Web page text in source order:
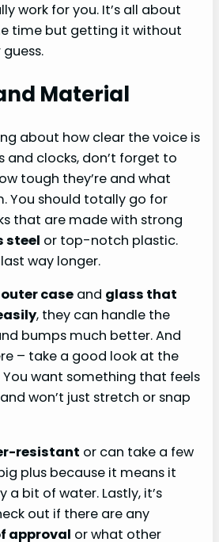
work for you. It’s all about
time but getting it without
Material
about how clear the voice is
and clocks, don’t forget to
tough they’re and what
You should totally go for
that are made with strong
steel or top-notch plastic.
way longer.
case and glass that
, they can handle the
bumps much better. And
– take a good look at the
want something that feels
won’t just stretch or snap
resistant or can take a few
plus because it means it
a bit of water. Lastly, it’s
out if there are any
approval or what other